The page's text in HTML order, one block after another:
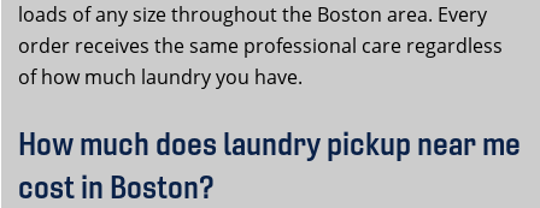
loads of any size throughout the Boston area. Every
order receives the same professional care regardless
of how much laundry you have.
How much does laundry pickup near me
cost in Boston?